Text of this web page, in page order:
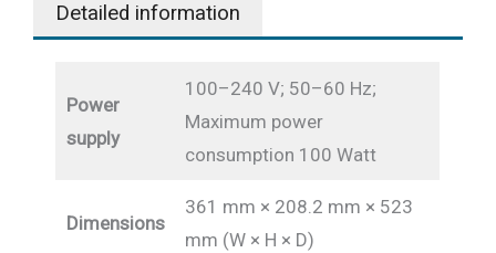
Detailed information
Power
supply
100–240 V; 50–60 Hz;
Maximum power
consumption 100 Watt
Dimensions
361 mm × 208.2 mm × 523
mm (W × H × D)